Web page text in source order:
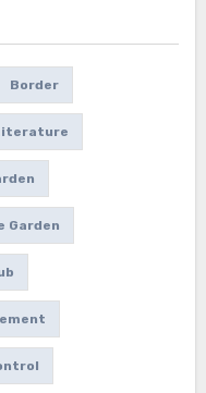
Border
Garden